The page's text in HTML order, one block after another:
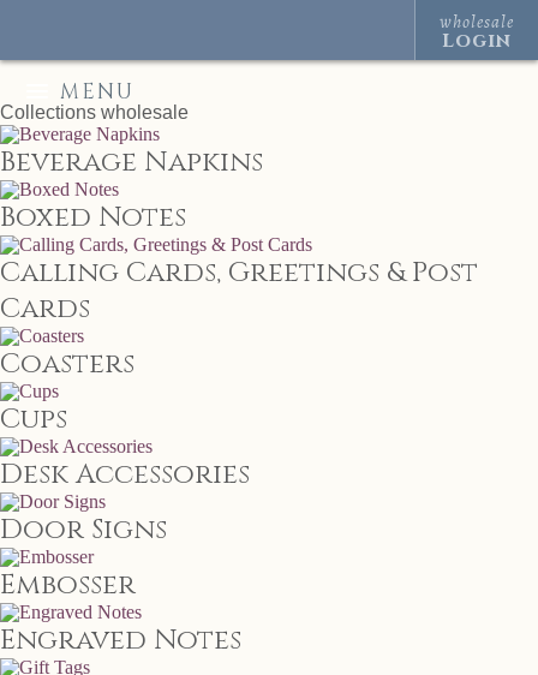
wholesale
Login
MENU
Collections wholesale
Beverage Napkins
Boxed Notes
Calling Cards, Greetings & Post
Cards
Coasters
Cups
Desk Accessories
Door Signs
Embosser
Engraved Notes